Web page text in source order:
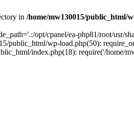
in /home/mw130015/public_html/
opt/cpanel/ea-php81/root/usr/
public_html/wp-load.php(50):
index.php(18): require('/home/